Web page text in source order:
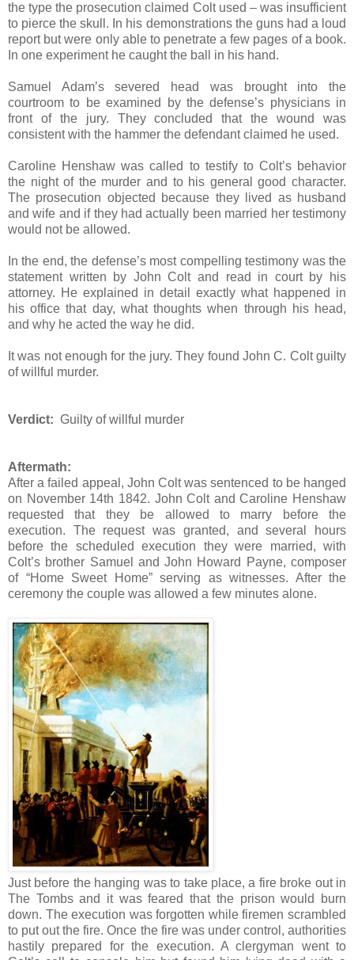
the type the prosecution claimed Colt used – was insufficient
to pierce the skull. In his demonstrations the guns had a loud
report but were only able to penetrate a few pages of a book.
In one experiment he caught the ball in his hand.
Samuel Adam’s severed head was brought into the
courtroom to be examined by the defense’s physicians in
front of the jury. They concluded that the wound was
consistent with the hammer the defendant claimed he used.
Caroline Henshaw was called to testify to Colt’s behavior
the night of the murder and to his general good character.
The prosecution objected because they lived as husband
and wife and if they had actually been married her testimony
would not be allowed.
In the end, the defense’s most compelling testimony was the
statement written by John Colt and read in court by his
attorney. He explained in detail exactly what happened in
his office that day, what thoughts when through his head,
and why he acted the way he did.
It was not enough for the jury. They found John C. Colt guilty
of willful murder.
Verdict: Guilty of willful murder
Aftermath:
After a failed appeal, John Colt was sentenced to be hanged
on November 14th 1842. John Colt and Caroline Henshaw
requested that they be allowed to marry before the
execution. The request was granted, and several hours
before the scheduled execution they were married, with
Colt’s brother Samuel and John Howard Payne, composer
of “Home Sweet Home” serving as witnesses. After the
ceremony the couple was allowed a few minutes alone.
Just before the hanging was to take place, a fire broke out in
The Tombs and it was feared that the prison would burn
down. The execution was forgotten while firemen scrambled
to put out the fire. Once the fire was under control, authorities
hastily prepared for the execution. A clergyman went to